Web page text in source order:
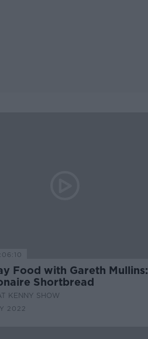
Food with Gareth Mullins:
Shortbread
KENNY SHOW
2022